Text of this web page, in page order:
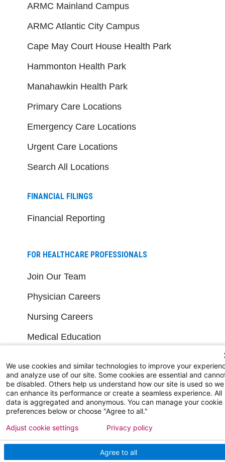
ARMC Mainland Campus
ARMC Atlantic City Campus
Cape May Court House Health Park
Hammonton Health Park
Manahawkin Health Park
Primary Care Locations
Emergency Care Locations
Urgent Care Locations
Search All Locations
FINANCIAL FILINGS
Financial Reporting
FOR HEALTHCARE PROFESSIONALS
Join Our Team
Physician Careers
Nursing Careers
Medical Education
FOR OUR STAFF
Team Member Information
AtlantiCare Access
Cerner Millennium Access
Board Member Portal
We use cookies and similar technologies to improve your
and analyze use of our site. Some cookies are essential and
be disabled. Others help us understand how our site is used so we
can enhance its performance or create a seamless experience. All
data is aggregated and anonymous. You can manage your cookie
preferences below or choose "Agree to all."
Agree to all
Adjust cookie settings Privacy policy